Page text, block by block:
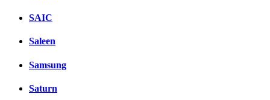
SAIC
Saleen
Samsung
Saturn